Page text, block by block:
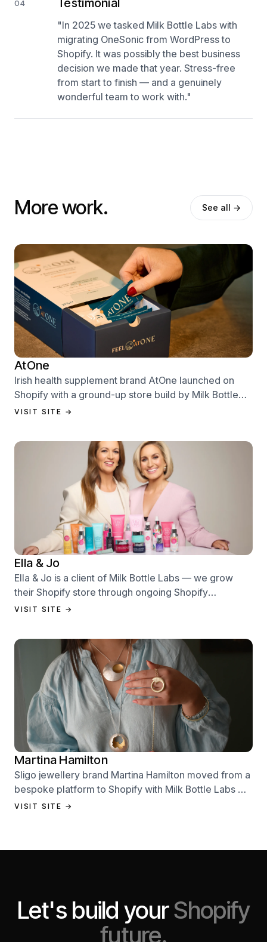
04
"In 2025 we tasked Milk Bottle Labs with
migrating OneSonic from WordPress to
Shopify. It was possibly the best business
decision we made that year. Stress-free
from start to finish — and a genuinely
wonderful team to work with."
More work. See all →
AtOne
Irish health supplement brand AtOne launched on
Shopify with a ground-up store build by Milk Bottle
Labs — designed to sell from day one.
VISIT SITE →
Ella & Jo
Ella & Jo is a client of Milk Bottle Labs — we grow
their Shopify store through ongoing Shopify
performance management services.
VISIT SITE →
Martina Hamilton
Sligo jewellery brand Martina Hamilton moved from a
bespoke platform to Shopify with Milk Bottle Labs —
a full store build, data migration, and Klaviyo email
VISIT SITE →
Let's build yourShopify
future.